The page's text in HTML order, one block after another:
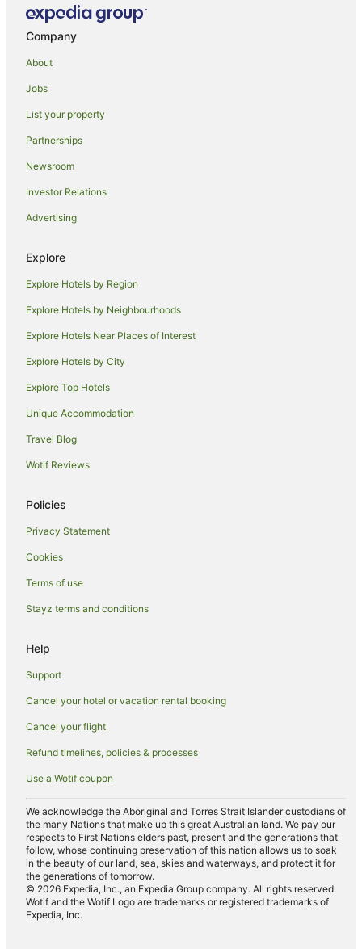
Luxury Hotels in Clunes
Pet Friendly Hotels in Clunes
Spa Hotels in Clunes
Luxury Hotels in Newrybar
Hotels with Shopping in Newrybar
Mcleods Shoot Hotels
Byron Bay Hotels
Repentance Creek Hotels
Wilsons Creek Hotels
Hotels near Crystal Castle & Shambhala Gardens
Cabin Rentals in Possum Creek
Caravan Parks in Possum Creek
Cottages in Possum Creek
Holiday Homes in Possum Creek
Possum Creek Hotels
Villas in Possum Creek
Upper Coopers Creek Hotels
Hotels with a Wedding Venue in Ewingsdale
Ewingsdale Hotels
Farmstay in Eureka
B&B in Eureka
Cabin Rentals in Eureka
Cottages in Eureka
Company
About
Jobs
List your property
Partnerships
Newsroom
Investor Relations
Advertising
Explore
Explore Hotels by Region
Explore Hotels by Neighbourhoods
Explore Hotels Near Places of Interest
Explore Hotels by City
Explore Top Hotels
Unique Accommodation
Travel Blog
Wotif Reviews
Policies
Privacy Statement
Cookies
Terms of use
Stayz terms and conditions
Help
Support
Cancel your hotel or vacation rental booking
Cancel your flight
Refund timelines, policies & processes
Use a Wotif coupon
We acknowledge the Aboriginal and Torres Strait Islander custodians of
the many Nations that make up this great Australian land. We pay our
respects to First Nations elders past, present and the generations that
follow, whose continuing preservation of this nation allows us to soak
in the beauty of our land, sea, skies and waterways, and protect it for
the generations of tomorrow.
© 2026 Expedia, Inc., an Expedia Group company. All rights reserved.
Wotif and the Wotif Logo are trademarks or registered trademarks of
Expedia, Inc.